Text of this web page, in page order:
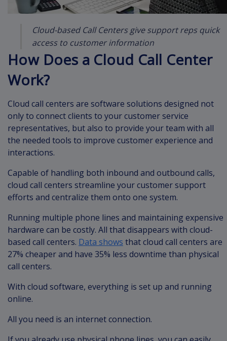
Cloud-based Call Centers give support reps quick
access to customer information
How Does a Cloud Call Center
Work?
Cloud call centers are software solutions designed not
only to connect clients to your customer service
representatives, but also to provide your team with all
the needed tools to improve customer experience and
interactions.
Capable of handling both inbound and outbound calls,
cloud call centers streamline your customer support
efforts and centralize them onto one system.
Running multiple phone lines and maintaining expensive
hardware can be costly. All that disappears with cloud-
based call centers. Data shows that cloud call centers are
27% cheaper and have 35% less downtime than physical
call centers.
With cloud software, everything is set up and running
online.
All you need is an internet connection.